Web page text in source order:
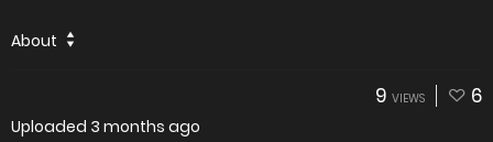
About
9 VIEWS 6
Uploaded 3 months ago